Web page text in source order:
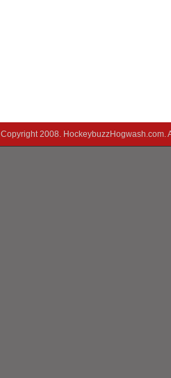
Copyright 2008.